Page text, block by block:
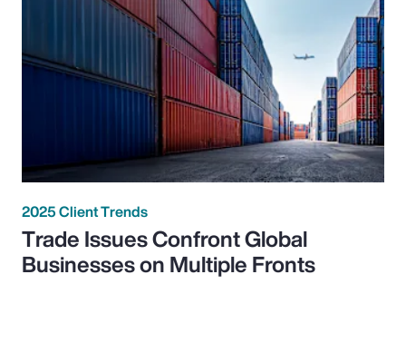
2025 Client Trends
Trade Issues Confront Global
Businesses on Multiple Fronts